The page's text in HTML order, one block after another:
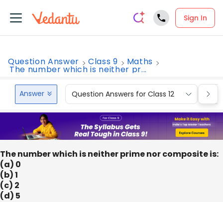
Sign In
Question Answer Class 9 Maths
The number which is neither pr...
Answer Question Answers for Class 12
The number which is neither prime nor composite is:
(a) 0
(b) 1
(c) 2
(d) 5